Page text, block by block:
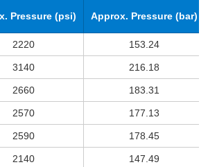
Pressure (psi) Approx. Pressure (bar)
2220 153.24
3140 216.18
2660 183.31
2570 177.13
2590 178.45
2140 147.49